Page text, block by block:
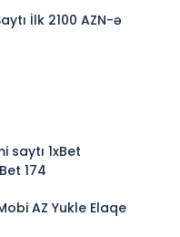
İlk 2100 AZN-ə
saytı 1xBet
174
AZ Yukle Elaqe